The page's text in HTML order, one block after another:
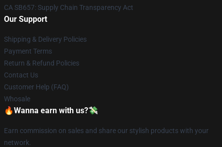
CA SB657: Supply Chain Transparency Act
Our Support
Shipping & Delivery Policies
Payment Terms
Return & Refund Policies
Contact Us
Customer Help (FAQ)
Whosale
🔥Wanna earn with us?💸
Earn commission on sales and share our stylish products with your
network.